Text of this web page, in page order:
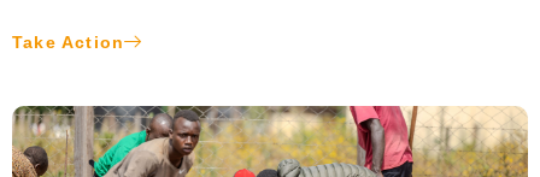
Take Action